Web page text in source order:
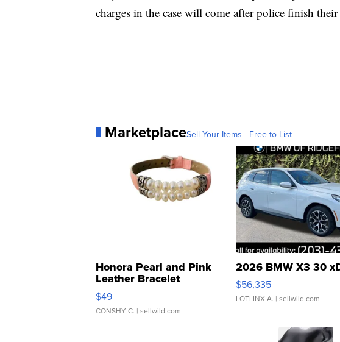
charges in the case will come after police finish
MarketplaceSell Your Items - Free to List
Honora Pearl and Pink
Leather Bracelet
Adjustable Buckle Clo...
$49
CONSHY C. | sellwild.com
2026 BMW X3 30
$56,335
LOTLINX A. | sellwild.com